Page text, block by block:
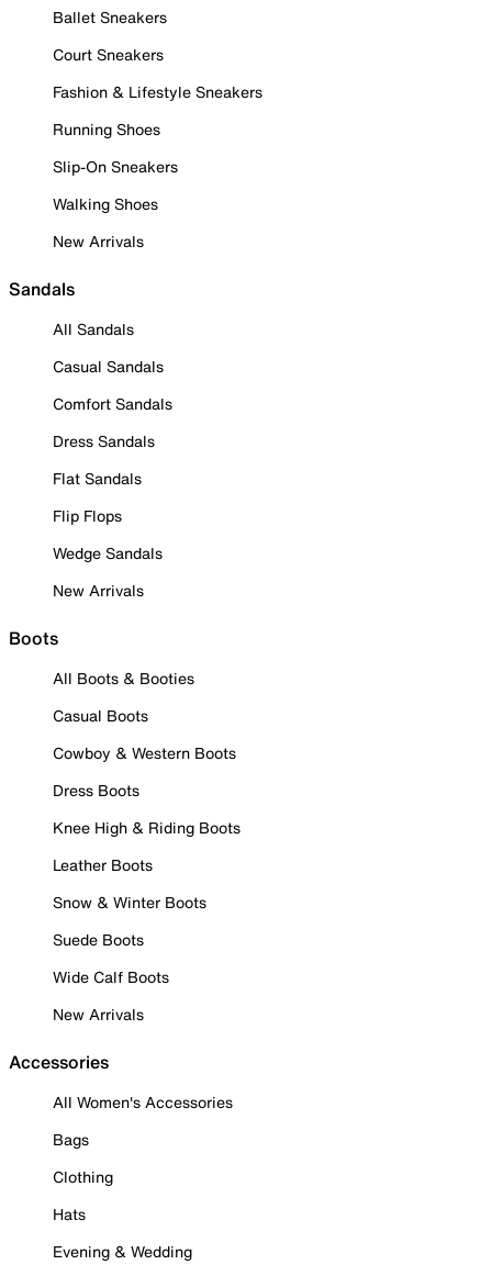
Ballet Sneakers
Court Sneakers
Fashion & Lifestyle Sneakers
Running Shoes
Slip-On Sneakers
Walking Shoes
New Arrivals
Sandals
All Sandals
Casual Sandals
Comfort Sandals
Dress Sandals
Flat Sandals
Flip Flops
Wedge Sandals
New Arrivals
Boots
All Boots & Booties
Casual Boots
Cowboy & Western Boots
Dress Boots
Knee High & Riding Boots
Leather Boots
Snow & Winter Boots
Suede Boots
Wide Calf Boots
New Arrivals
Accessories
All Women's Accessories
Bags
Clothing
Hats
Evening & Wedding